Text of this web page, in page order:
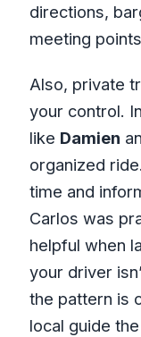
directions,
meeting
Also, private
your control.
like Damien
organized
time and
Carlos was
helpful when
your driver
the pattern is
local guide